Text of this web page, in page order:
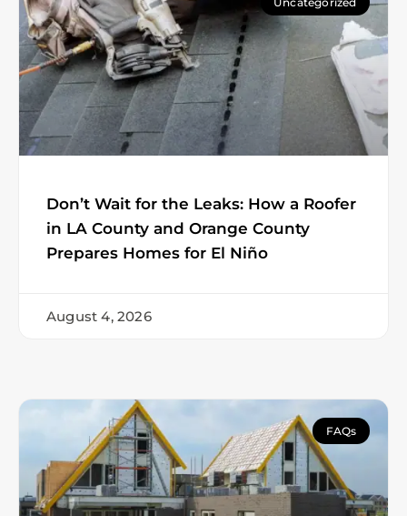
Don’t Wait for the Leaks: How a Roofer
in LA County and Orange County
Prepares Homes for El Niño
August 4, 2026
FAQs